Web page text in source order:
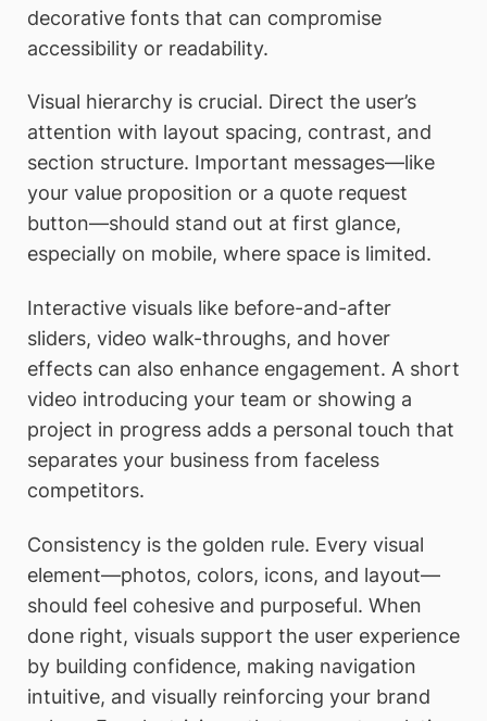
decorative fonts that can compromise
accessibility or readability.
Visual hierarchy is crucial. Direct the user’s
attention with layout spacing, contrast, and
section structure. Important messages—like
your value proposition or a quote request
button—should stand out at first glance,
especially on mobile, where space is limited.
Interactive visuals like before-and-after
sliders, video walk-throughs, and hover
effects can also enhance engagement. A short
video introducing your team or showing a
project in progress adds a personal touch that
separates your business from faceless
competitors.
Consistency is the golden rule. Every visual
element—photos, colors, icons, and layout—
should feel cohesive and purposeful. When
done right, visuals support the user experience
by building confidence, making navigation
intuitive, and visually reinforcing your brand